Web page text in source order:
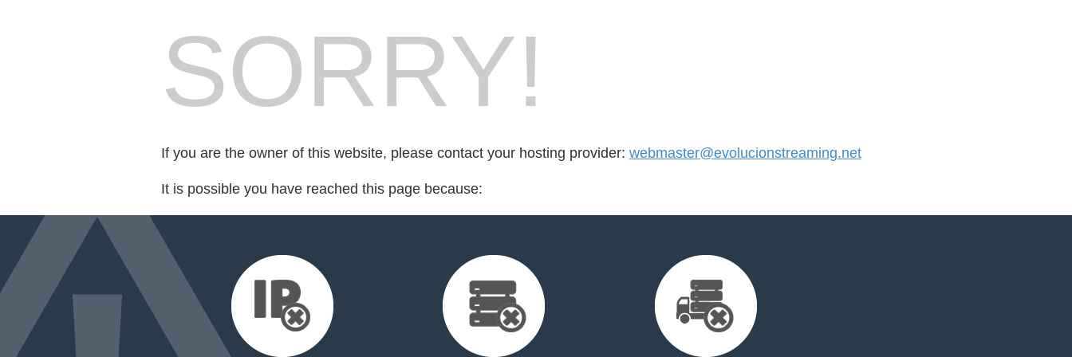
SORRY!
If you are the owner of this website, please contact your hosting provider: webmaster@evolucionstreaming.net
It is possible you have reached this page because: